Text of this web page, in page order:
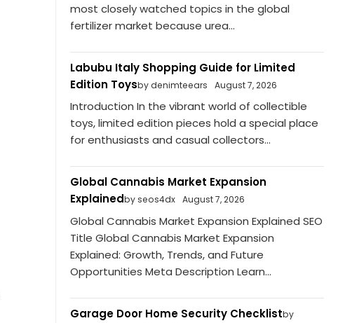
most closely watched topics in the global
fertilizer market because urea...
Labubu Italy Shopping Guide for Limited
Edition Toysby denimteears August 7, 2026
Introduction In the vibrant world of collectible
toys, limited edition pieces hold a special place
for enthusiasts and casual collectors...
Global Cannabis Market Expansion
Explainedby seos4dx August 7, 2026
Global Cannabis Market Expansion Explained SEO
Title Global Cannabis Market Expansion
Explained: Growth, Trends, and Future
Opportunities Meta Description Learn...
Garage Door Home Security Checklistby